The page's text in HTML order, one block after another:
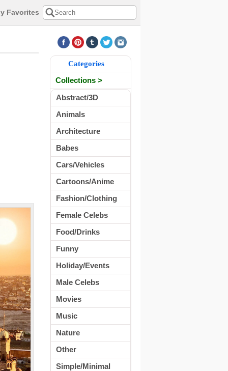
Favorites
Categories
Collections >
Abstract/3D
Animals
Architecture
Babes
Cars/Vehicles
Cartoons/Anime
Fashion/Clothing
Female Celebs
Food/Drinks
Funny
Holiday/Events
Male Celebs
Movies
Music
Nature
Other
Simple/Minimal